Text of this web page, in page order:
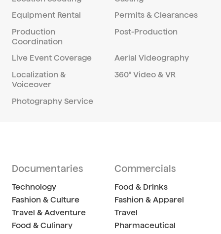
Equipment Rental Permits & Clearances
Production
Coordination
Post-Production
Live Event Coverage Aerial Videography
Localization &
Voiceover
360° Video & VR
Photography Service
Documentaries
Technology
Fashion & Culture
Travel & Adventure
Food & Culinary
Commercials
Food & Drinks
Fashion & Apparel
Travel
Pharmaceutical